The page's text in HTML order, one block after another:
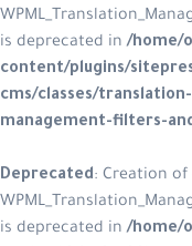
is deprecated in/home/
content/plugins/
cms/classes/
management-filters-
Deprecated: Creation
is deprecated in/home/